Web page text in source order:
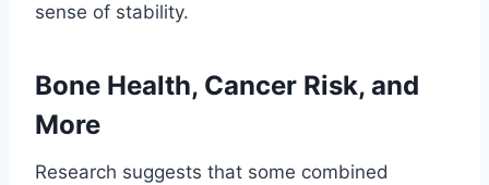
sense of stability.
Bone Health, Cancer Risk, and
More
Research suggests that some combined